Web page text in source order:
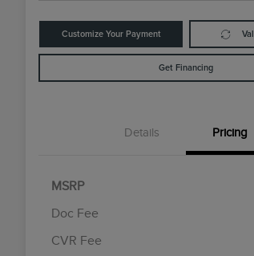
Customize Your Payment
Get Financing
Details Pricing
MSRP
Doc Fee
CVR Fee
Retail Customer Cash